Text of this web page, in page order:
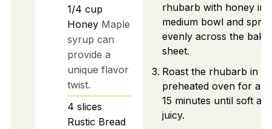
1/4 cup
Honey Maple
syrup can
provide a
unique flavor
twist.
4 slices
Rustic Bread
rhubarb with honey in
medium bowl and
evenly across the
sheet.
Roast the rhubarb in
preheated oven for
15 minutes until soft
juicy.